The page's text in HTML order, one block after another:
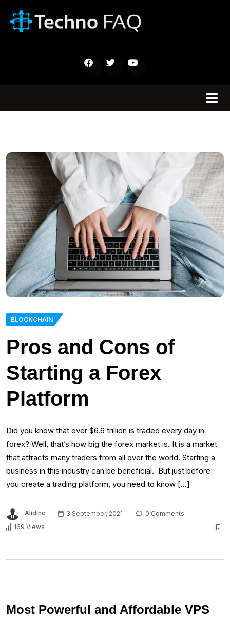
BLOCKCHAIN
Pros and Cons of
Starting a Forex
Platform
Did you know that over $6.6 trillion is traded every day in
forex? Well, that’s how big the forex market is. It is a market
that attracts many traders from all over the world. Starting a
business in this industry can be beneficial. But just before
you create a trading platform, you need to know […]
Alidino 3 September, 2021
0 Comments
169 Views
Most Powerful and Affordable VPS